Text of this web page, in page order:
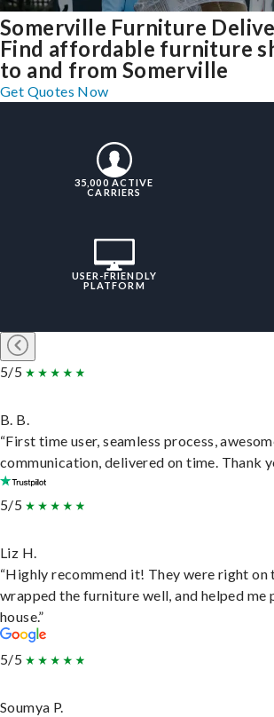
Somerville Furniture
Find affordable furniture
to and from Somerville
Get Quotes Now
35,000 ACTIVE
CARRIERS
USER-FRIENDLY
PLATFORM
5/5
B. B.
“First time user, seamless process,
communication, delivered on time. Thank
5/5
Liz H.
“Highly recommend it! They were right
wrapped the furniture well, and helped
house.”
5/5
Soumya P.